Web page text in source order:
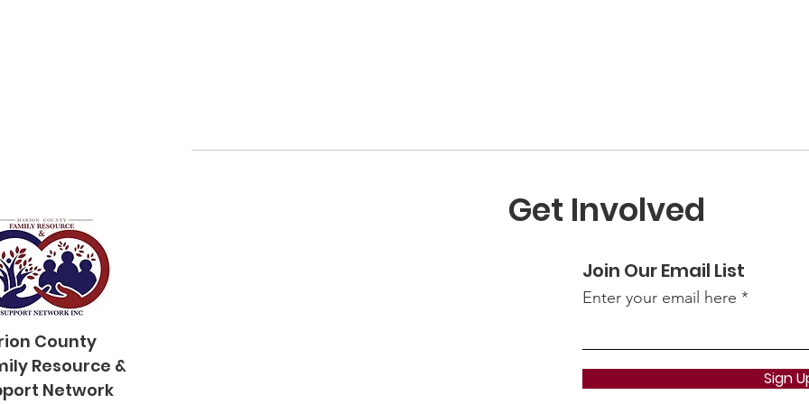
County
Resource &
Network
Get Involved
Join Our Email List
Enter your email here
Sign